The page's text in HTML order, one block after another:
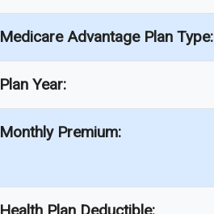
Medicare Advantage Plan Type:
Plan Year:
Monthly Premium: